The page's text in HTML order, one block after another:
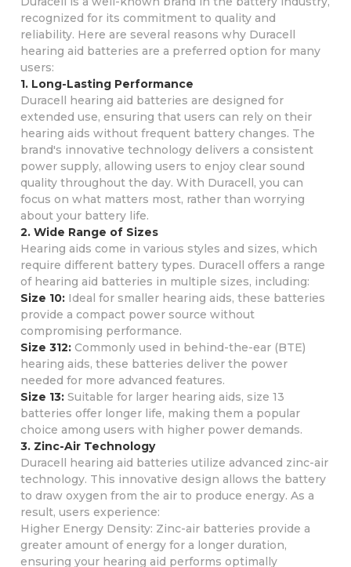
recognized for its commitment to quality and
reliability. Here are several reasons why Duracell
hearing aid batteries are a preferred option for many
users:
1. Long-Lasting Performance
Duracell hearing aid batteries are designed for
extended use, ensuring that users can rely on their
hearing aids without frequent battery changes. The
brand's innovative technology delivers a consistent
power supply, allowing users to enjoy clear sound
quality throughout the day. With Duracell, you can
focus on what matters most, rather than worrying
about your battery life.
2. Wide Range of Sizes
Hearing aids come in various styles and sizes, which
require different battery types. Duracell offers a range
of hearing aid batteries in multiple sizes, including:
Size 10:Ideal for smaller hearing aids, these batteries
provide a compact power source without
compromising performance.
Size 312: Commonly used in behind-the-ear (BTE)
hearing aids, these batteries deliver the power
needed for more advanced features.
Size 13: Suitable for larger hearing aids, size 13
batteries offer longer life, making them a popular
choice among users with higher power demands.
3. Zinc-Air Technology
Duracell hearing aid batteries utilize advanced zinc-air
technology. This innovative design allows the battery
to draw oxygen from the air to produce energy. As a
result, users experience:
Higher Energy Density: Zinc-air batteries provide a
greater amount of energy for a longer duration,
ensuring your hearing aid performs optimally